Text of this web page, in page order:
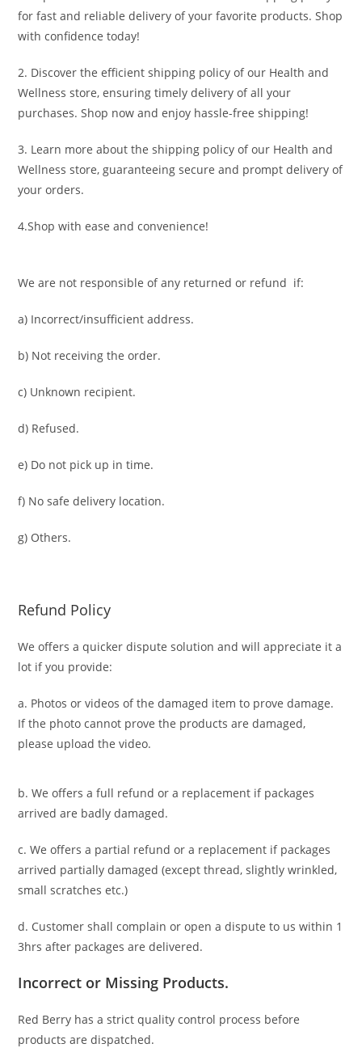
for fast and reliable delivery of your favorite products. Shop
with confidence today!
2. Discover the efficient shipping policy of our Health and
Wellness store, ensuring timely delivery of all your
purchases. Shop now and enjoy hassle-free shipping!
3. Learn more about the shipping policy of our Health and
Wellness store, guaranteeing secure and prompt delivery of
your orders.
4.Shop with ease and convenience!
We are not responsible of any returned or refund if:
a) Incorrect/insufficient address.
b) Not receiving the order.
c) Unknown recipient.
d) Refused.
e) Do not pick up in time.
f) No safe delivery location.
g) Others.
Refund Policy
We offers a quicker dispute solution and will appreciate it a
lot if you provide:
a. Photos or videos of the damaged item to prove damage.
If the photo cannot prove the products are damaged,
please upload the video.
b. We offers a full refund or a replacement if packages
arrived are badly damaged.
c. We offers a partial refund or a replacement if packages
arrived partially damaged (except thread, slightly wrinkled,
small scratches etc.)
d. Customer shall complain or open a dispute to uswithin 1
3hrs after packages are delivered.
Incorrect or Missing Products.
Red Berry has a strict quality control process before
products are dispatched.